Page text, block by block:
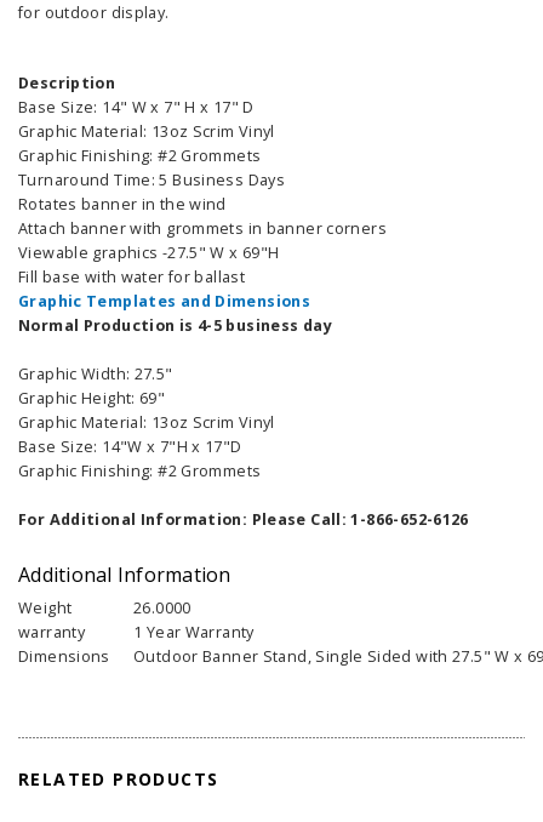
for outdoor display.
Description
Base Size: 14" W x 7" H x 17" D
Graphic Material: 13oz Scrim Vinyl
Graphic Finishing: #2 Grommets
Turnaround Time: 5 Business Days
Rotates banner in the wind
Attach banner with grommets in banner corners
Viewable graphics -27.5" W x 69"H
Fill base with water for ballast
Graphic Templates and Dimensions
Normal Production is 4-5 business day
Graphic Width: 27.5"
Graphic Height: 69"
Graphic Material: 13oz Scrim Vinyl
Base Size: 14"W x 7"H x 17"D
Graphic Finishing: #2 Grommets
For Additional Information: Please Call: 1-866-652-6126
Additional Information
Weight
26.0000
warranty
1 Year Warranty
Dimensions
Outdoor Banner Stand, Single Sided with 27.5" W x
RELATED PRODUCTS